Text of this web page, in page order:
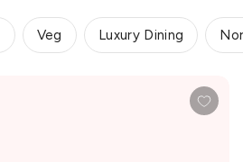
Veg Luxury Dining